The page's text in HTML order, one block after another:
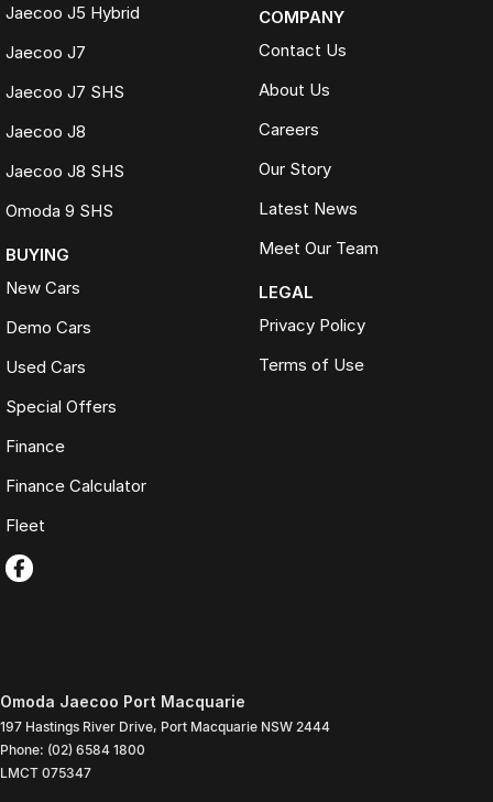
Jaecoo J5 Hybrid
Jaecoo J7
Jaecoo J7 SHS
Jaecoo J8
Jaecoo J8 SHS
Omoda 9 SHS
BUYING
New Cars
Demo Cars
Used Cars
Special Offers
Finance
Finance Calculator
Fleet
COMPANY
Contact Us
About Us
Careers
Our Story
Latest News
Meet Our Team
LEGAL
Privacy Policy
Terms of Use
Omoda Jaecoo Port Macquarie
197 Hastings River Drive, Port Macquarie NSW 2444
Phone: (02) 6584 1800
LMCT 075347